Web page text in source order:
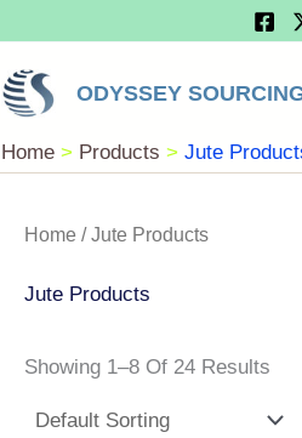
Content
ODYSSEY
Home Products Jute
Home / Jute Products
Jute Products
Showing 1–8 Of 24 Results